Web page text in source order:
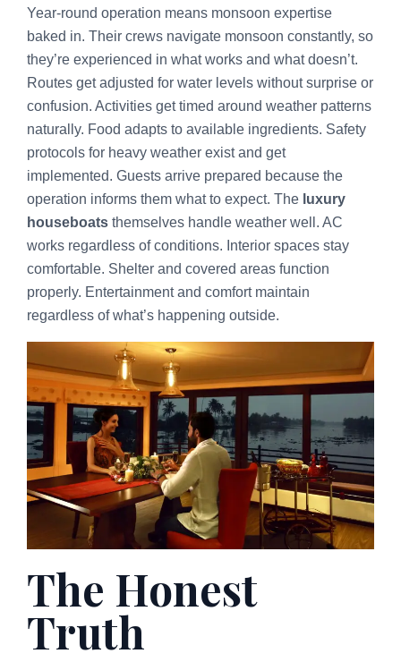
Year-round operation means monsoon expertise
baked in. Their crews navigate monsoon constantly, so
they’re experienced in what works and what doesn’t.
Routes get adjusted for water levels without surprise or
confusion. Activities get timed around weather patterns
naturally. Food adapts to available ingredients. Safety
protocols for heavy weather exist and get
implemented. Guests arrive prepared because the
operation informs them what to expect. The luxury
houseboats themselves handle weather well. AC
works regardless of conditions. Interior spaces stay
comfortable. Shelter and covered areas function
properly. Entertainment and comfort maintain
regardless of what’s happening outside.
The Honest
Truth